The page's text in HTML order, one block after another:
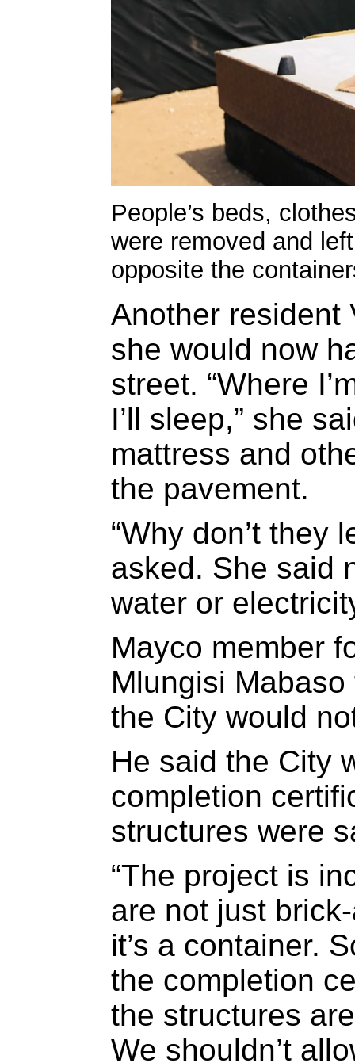
People’s beds,
were removed and
opposite the
Another resident
she would now
street. “Where
I’ll sleep,” she
mattress and
the pavement.
“Why don’t they
asked. She said
water or
Mayco member
Mlungisi
the City would
He said the City
completion
structures were
“The project is
are not just
it’s a container.
the completion
the structures
We shouldn’t